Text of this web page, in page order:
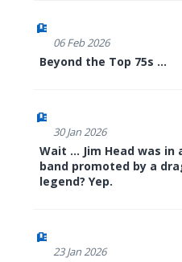
06 Feb 2026
Beyond the Top 75s ...
30 Jan 2026
Wait ... Jim Head was in
band promoted by a
legend? Yep.
23 Jan 2026